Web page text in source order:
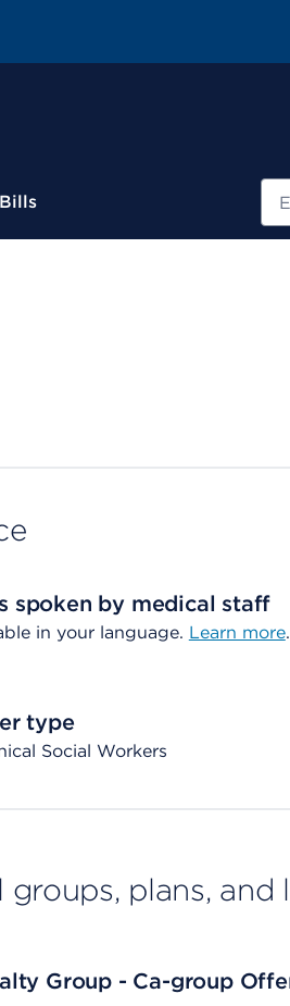
spoken by medical staff
in your language. Learn more.
type
Social Workers
groups, plans, and
Group - Ca-group